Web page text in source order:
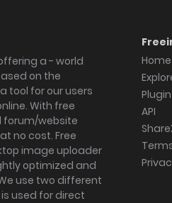
a - world
on the
tool for our users
With free
forum/website
no cost. Free
image uploader
optimized and
use two different
used for direct
Home
Plugin
API